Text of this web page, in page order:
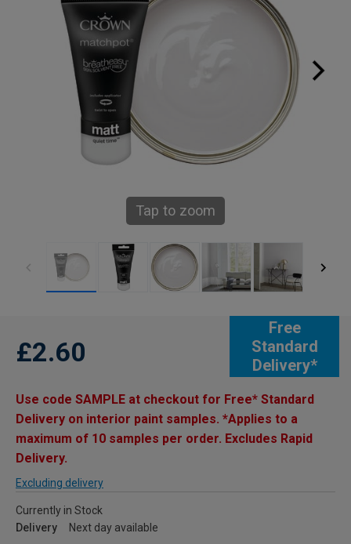
Tap to zoom
Free
Standard
Delivery*
£2.60
Use code SAMPLE at checkout for Free* Standard
Delivery on interior paint samples. *Applies to a
maximum of 10 samples per order. Excludes Rapid
Delivery.
Excluding delivery
Currently in Stock
Delivery
Next day available